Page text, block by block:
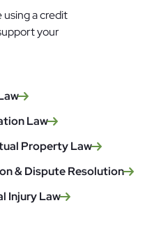
using a credit
your
Law
Property Law
& Dispute Resolution
Injury Law